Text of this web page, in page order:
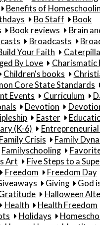
Benefits of
Bo Staff
Book
Book reviews
Brain
Broadcasts
Your Faith
By Love
Charismatic
Children's books
Core State Standards
Events Curriculum
Devotion
Easter
(K-6)
Family Crisis
Family
Familyschooling
Art
Five Steps to a
Freedom Freedom Day
Giving
God
Halloween
Health Health Freedom
Holidays